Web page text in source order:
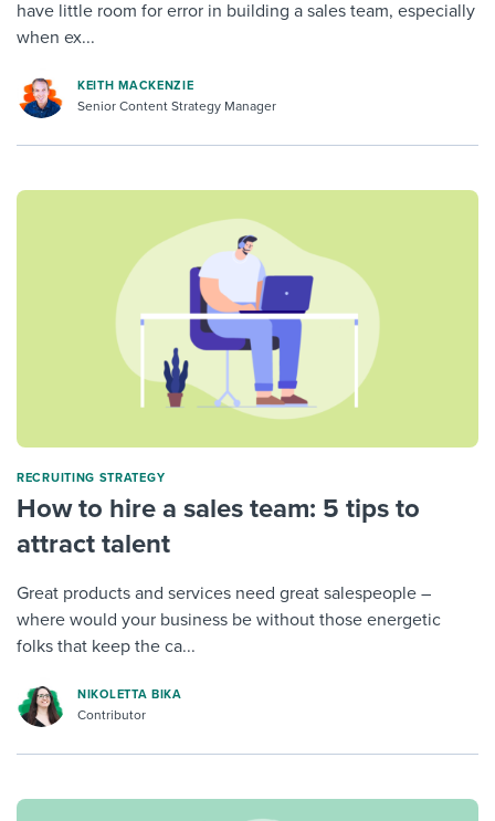
have little room for error in building a sales team, especially
when ex...
KEITH MACKENZIE
Senior Content Strategy Manager
RECRUITING STRATEGY
How to hire a sales team: 5 tips to
attract talent
Great products and services need great salespeople –
where would your business be without those energetic
folks that keep the ca...
NIKOLETTA BIKA
Contributor